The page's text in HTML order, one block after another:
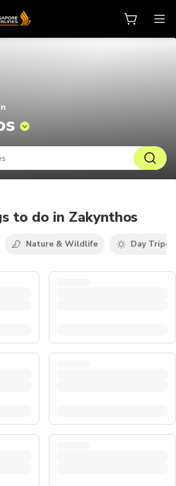
to do in Zakynthos
Nature & Wildlife Day Trips